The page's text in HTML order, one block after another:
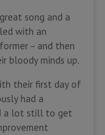
song and a
with an
– and then
bloody minds up.
their first day of
had a
a lot still to get